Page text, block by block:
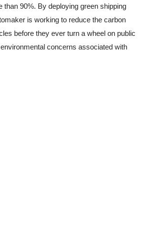
than 90%. By deploying green shipping
is working to reduce the carbon
before they ever turn a wheel on public
concerns associated with